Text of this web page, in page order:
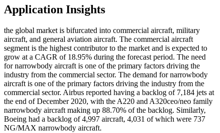
Application Insights
the global market is bifurcated into commercial aircraft, military
aircraft, and general aviation aircraft. The commercial aircraft
segment is the highest contributor to the market and is expected to
grow at a CAGR of 18.95% during the forecast period. The need
for narrowbody aircraft is one of the primary factors driving the
industry from the commercial sector. The demand for narrowbody
aircraft is one of the primary factors driving the industry from the
commercial sector. Airbus reported having a backlog of 7,184 jets at
the end of December 2020, with the A220 and A320ceo/neo family
narrowbody aircraft making up 88.70% of the backlog. Similarly,
Boeing had a backlog of 4,997 aircraft, 4,031 of which were 737
NG/MAX narrowbody aircraft.